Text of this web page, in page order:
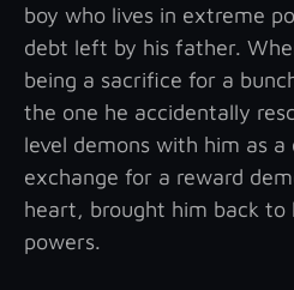
boy who lives in extreme
debt left by his father.
being a sacrifice for a
the one he accidentally
level demons with him as
exchange for a reward
heart, brought him back to
powers.